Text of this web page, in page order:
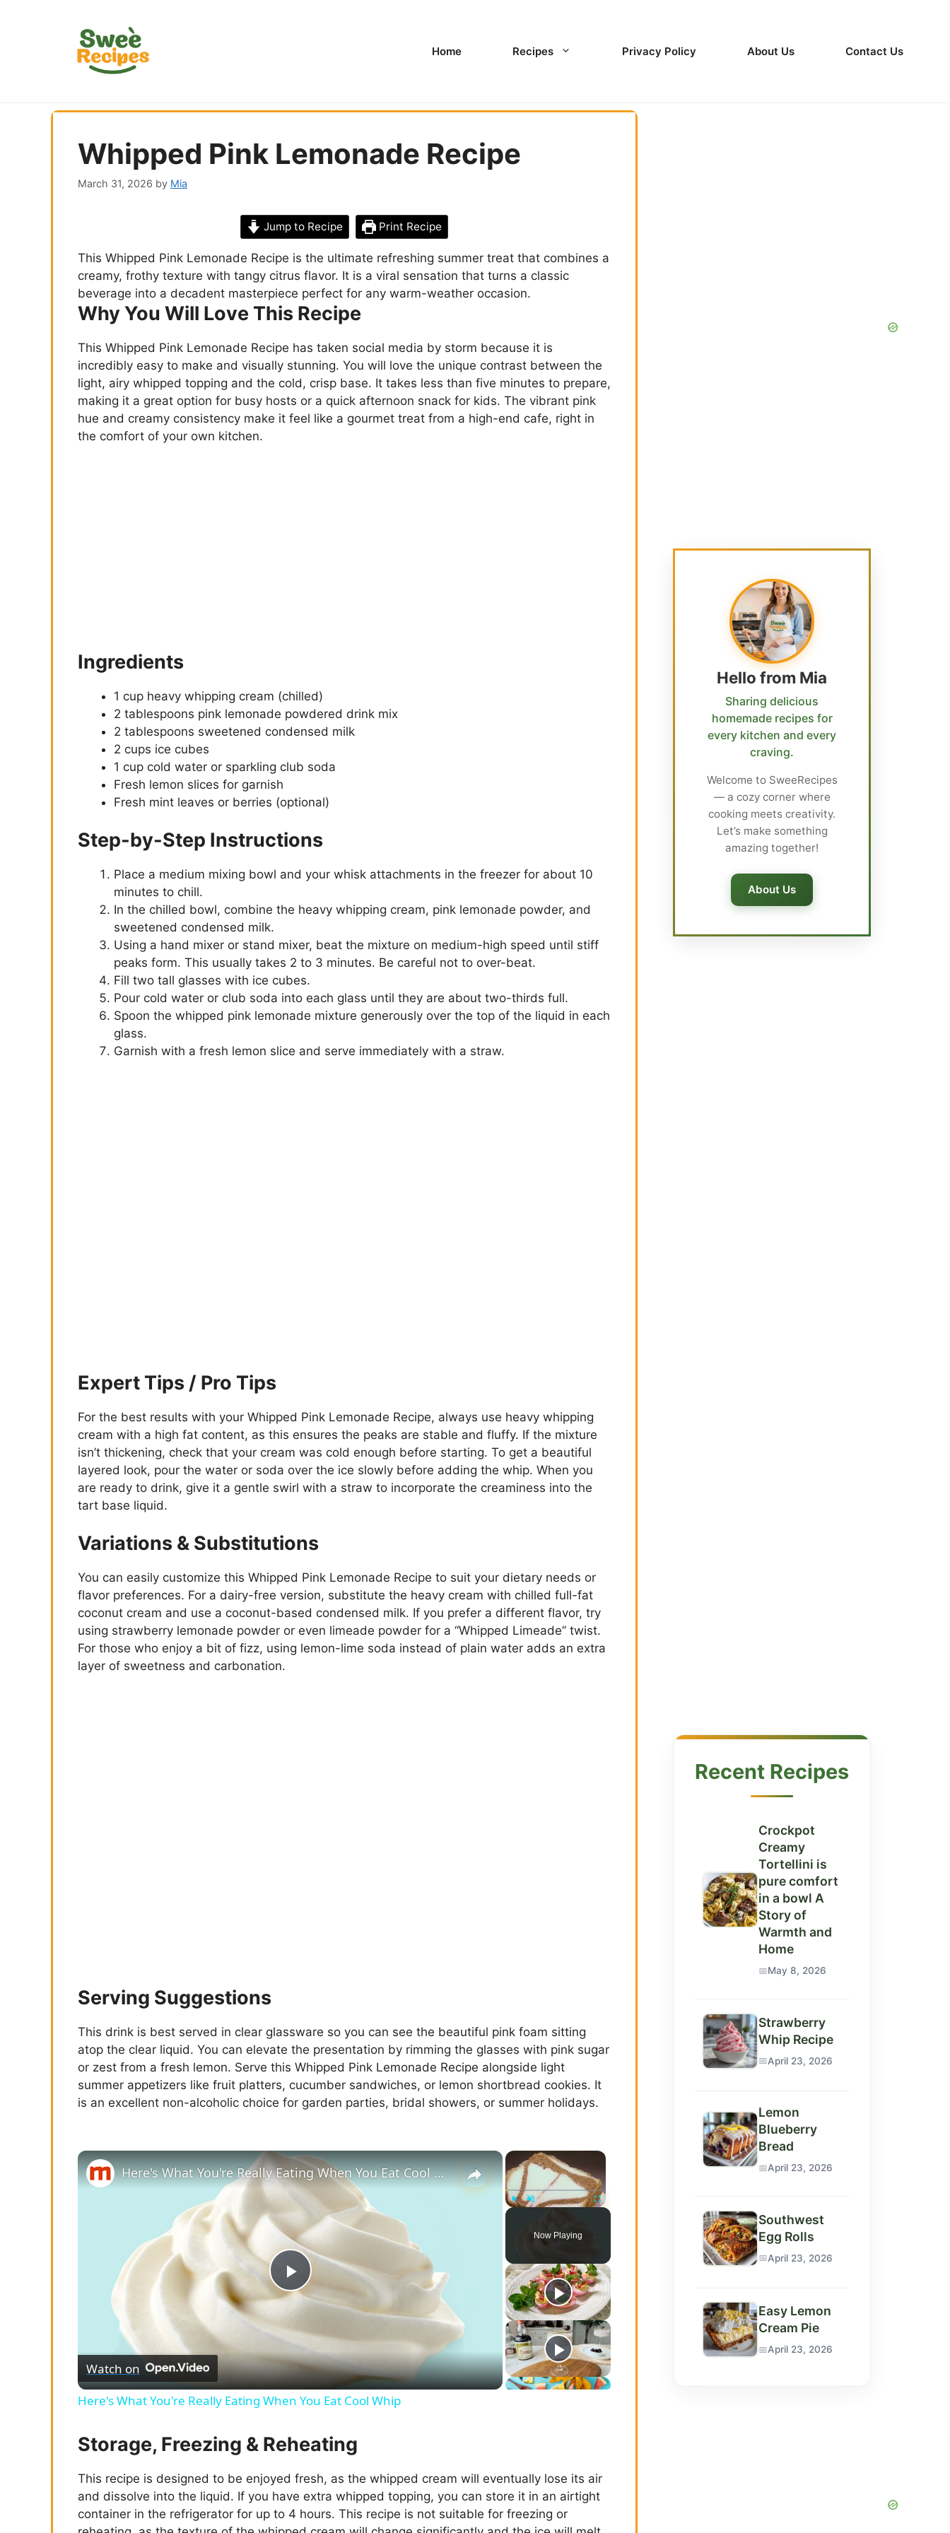
Home Recipes Privacy Policy About Us Contact Us
Whipped Pink Lemonade Recipe
March 31, 2026 by Mia
Jump to Recipe Print Recipe
This Whipped Pink Lemonade Recipe is the ultimate refreshing summer treat that combines a
creamy, frothy texture with tangy citrus flavor. It is a viral sensation that turns a classic
beverage into a decadent masterpiece perfect for any warm-weather occasion.
Why You Will Love This Recipe
This Whipped Pink Lemonade Recipe has taken social media by storm because it is
incredibly easy to make and visually stunning. You will love the unique contrast between the
light, airy whipped topping and the cold, crisp base. It takes less than five minutes to prepare,
making it a great option for busy hosts or a quick afternoon snack for kids. The vibrant pink
hue and creamy consistency make it feel like a gourmet treat from a high-end cafe, right in
the comfort of your own kitchen.
Ingredients
1 cup heavy whipping cream (chilled)
2 tablespoons pink lemonade powdered drink mix
2 tablespoons sweetened condensed milk
2 cups ice cubes
1 cup cold water or sparkling club soda
Fresh lemon slices for garnish
Fresh mint leaves or berries (optional)
Step-by-Step Instructions
Place a medium mixing bowl and your whisk attachments in the freezer for about 10
minutes to chill.
In the chilled bowl, combine the heavy whipping cream, pink lemonade powder, and
sweetened condensed milk.
Using a hand mixer or stand mixer, beat the mixture on medium-high speed until stiff
peaks form. This usually takes 2 to 3 minutes. Be careful not to over-beat.
Fill two tall glasses with ice cubes.
Pour cold water or club soda into each glass until they are about two-thirds full.
Spoon the whipped pink lemonade mixture generously over the top of the liquid in each
glass.
Garnish with a fresh lemon slice and serve immediately with a straw.
Expert Tips / Pro Tips
For the best results with your Whipped Pink Lemonade Recipe, always use heavy whipping
cream with a high fat content, as this ensures the peaks are stable and fluffy. If the mixture
isn’t thickening, check that your cream was cold enough before starting. To get a beautiful
layered look, pour the water or soda over the ice slowly before adding the whip. When you
are ready to drink, give it a gentle swirl with a straw to incorporate the creaminess into the
tart base liquid.
Variations & Substitutions
You can easily customize this Whipped Pink Lemonade Recipe to suit your dietary needs or
flavor preferences. For a dairy-free version, substitute the heavy cream with chilled full-fat
coconut cream and use a coconut-based condensed milk. If you prefer a different flavor, try
using strawberry lemonade powder or even limeade powder for a “Whipped Limeade” twist.
For those who enjoy a bit of fizz, using lemon-lime soda instead of plain water adds an extra
layer of sweetness and carbonation.
Serving Suggestions
This drink is best served in clear glassware so you can see the beautiful pink foam sitting
atop the clear liquid. You can elevate the presentation by rimming the glasses with pink sugar
or zest from a fresh lemon. Serve this Whipped Pink Lemonade Recipe alongside light
summer appetizers like fruit platters, cucumber sandwiches, or lemon shortbread cookies. It
is an excellent non-alcoholic choice for garden parties, bridal showers, or summer holidays.
×
Fullscreen
Now Playing
×
P
l
a
i
Here's What You're Really Eating When You Eat Cool Whip
Watch on
Here's What You're Really Eating When You Eat Cool Whip
Storage, Freezing & Reheating
This recipe is designed to be enjoyed fresh, as the whipped cream will eventually lose its air
and dissolve into the liquid. If you have extra whipped topping, you can store it in an airtight
container in the refrigerator for up to 4 hours. This recipe is not suitable for freezing or
Hello from Mia
Sharing delicious
homemade recipes for
every kitchen and every
craving.
Welcome to SweeRecipes
— a cozy corner where
cooking meets creativity.
Let’s make something
amazing together!
About Us
Recent Recipes
Crockpot
Creamy
Tortellini is
pure comfort
in a bowl A
Story of
Warmth and
Home
May 8, 2026
Strawberry
Whip Recipe
April 23, 2026
Lemon
Blueberry
Bread
April 23, 2026
Southwest
Egg Rolls
April 23, 2026
Easy Lemon
Cream Pie
April 23, 2026